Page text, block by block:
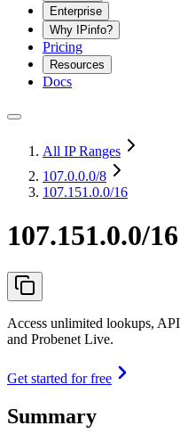
Enterprise
Why IPinfo?
Pricing
Resources
Docs
All IP Ranges
107.0.0.0/8
107.151.0.0/16
107.151.0.0/16
Access unlimited lookups,
and Probenet Live.
Get started for free
Summary